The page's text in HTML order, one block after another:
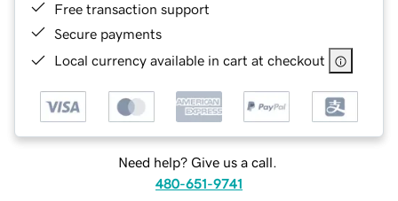
Free transaction support
Secure payments
Local currency available in cart at checkout
Need help? Give us a call.
480-651-9741